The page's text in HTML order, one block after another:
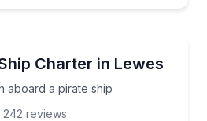
Charter in Lewes
aboard a pirate ship
aboard a pirate ship
242 reviews